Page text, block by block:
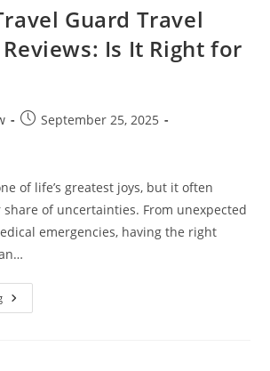
To
Learn?
Beginner’s
Guide
Guard Travel
Is It Right for
PostSeptember 25, 2025
of life’s greatest joys, but it often
of uncertainties. From unexpected
emergencies, having the right
In-
Depth